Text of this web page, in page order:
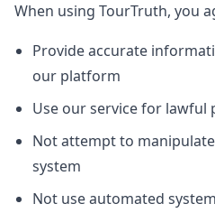
When using TourTruth, you
Provide accurate
our platform
Use our service for lawful
Not attempt to
system
Not use automated